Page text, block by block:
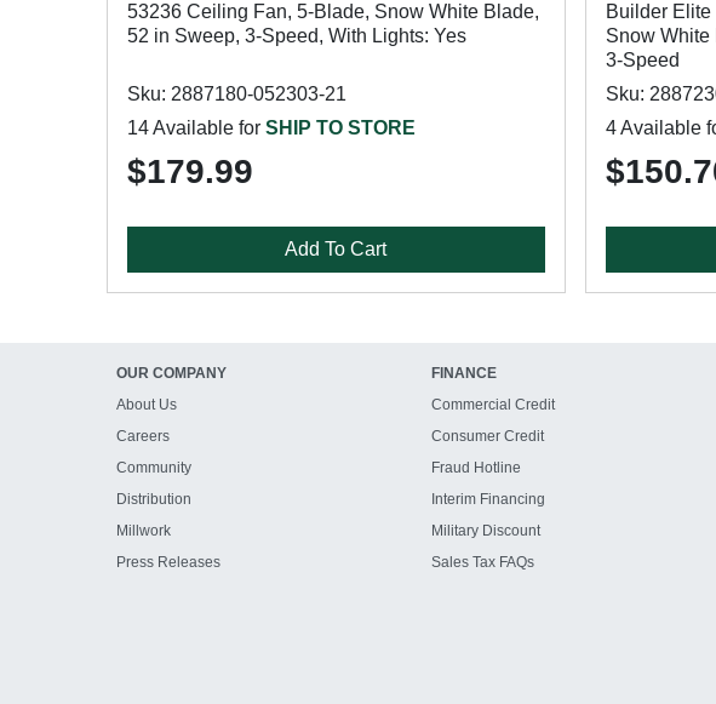
53236 Ceiling Fan, 5-Blade, Snow White Blade,
52 in Sweep, 3-Speed, With Lights: Yes
Sku: 2887180-052303-21
14 Available for SHIP TO STORE
$179.99
Add To Cart
Builder
Snow White
3-Speed
Sku:
4 Available
OUR COMPANY
About Us
Careers
Community
Distribution
Millwork
Press Releases
FINANCE
Commercial Credit
Consumer Credit
Fraud Hotline
Interim Financing
Military Discount
Sales Tax FAQs